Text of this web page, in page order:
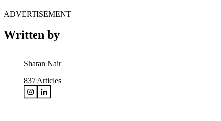
ADVERTISEMENT
Written by
Sharan Nair
837 Articles